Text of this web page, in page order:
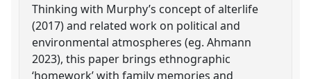
Thinking with Murphy’s concept of alterlife
(2017) and related work on political and
environmental atmospheres (eg. Ahmann
2023), this paper brings ethnographic
‘homework’ with family memories and